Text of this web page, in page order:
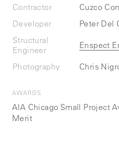
Contractor
Cuzco
Developer
Peter Del
Structural
Engineer
Enspect
Photography Chris
AWARDS
AIA Chicago Small Project
Merit